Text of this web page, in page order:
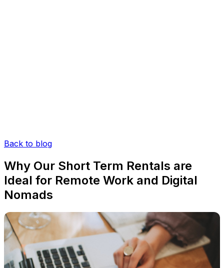
Back to blog
Why Our Short Term Rentals are
Ideal for Remote Work and Digital
Nomads